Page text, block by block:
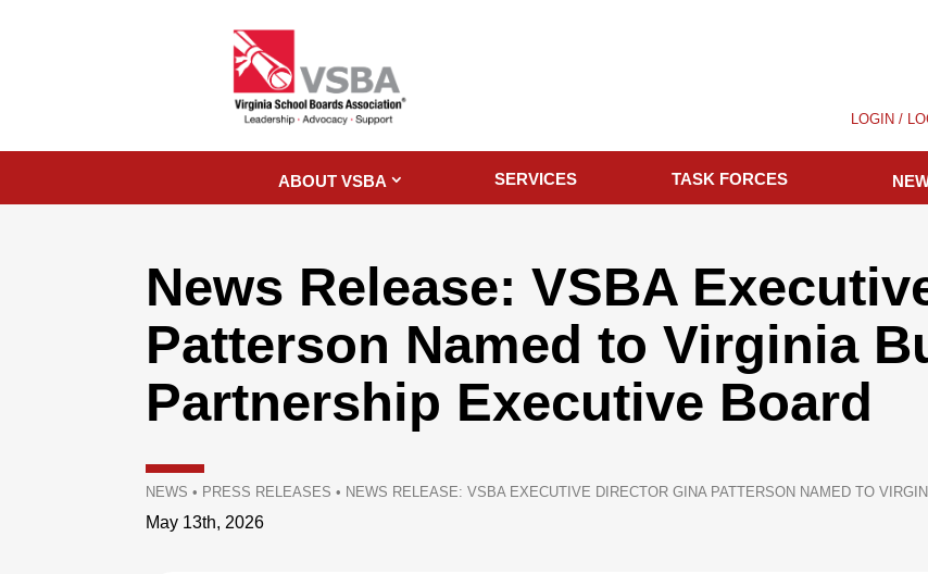
LOGIN /
ABOUT VSBA SERVICES TASK FORCES
News Release: VSBA
Patterson Named to Virginia
Partnership Executive Board
NEWS • PRESS RELEASES • NEWS RELEASE: VSBA EXECUTIVE DIRECTOR GINA PATTERSON NAMED TO
May 13th, 2026